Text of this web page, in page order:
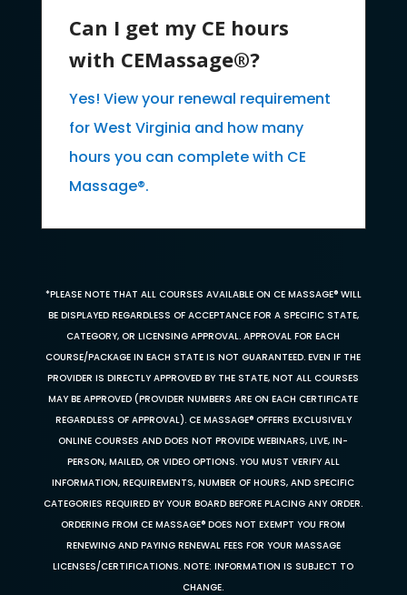
Can I get my CE hours
with CEMassage®?
Yes! View your renewal requirement
for West Virginia and how many
hours you can complete with CE
Massage®.
*PLEASE NOTE THAT ALL COURSES AVAILABLE ON CE MASSAGE® WILL
BE DISPLAYED REGARDLESS OF ACCEPTANCE FOR A SPECIFIC STATE,
CATEGORY, OR LICENSING APPROVAL. APPROVAL FOR EACH
COURSE/PACKAGE IN EACH STATE IS NOT GUARANTEED. EVEN IF THE
PROVIDER IS DIRECTLY APPROVED BY THE STATE, NOT ALL COURSES
MAY BE APPROVED (PROVIDER NUMBERS ARE ON EACH CERTIFICATE
REGARDLESS OF APPROVAL). CE MASSAGE® OFFERS EXCLUSIVELY
ONLINE COURSES AND DOES NOT PROVIDE WEBINARS, LIVE, IN-
PERSON, MAILED, OR VIDEO OPTIONS. YOU MUST VERIFY ALL
INFORMATION, REQUIREMENTS, NUMBER OF HOURS, AND SPECIFIC
CATEGORIES REQUIRED BY YOUR BOARD BEFORE PLACING ANY ORDER.
ORDERING FROM CE MASSAGE® DOES NOT EXEMPT YOU FROM
RENEWING AND PAYING RENEWAL FEES FOR YOUR MASSAGE
LICENSES/CERTIFICATIONS. NOTE: INFORMATION IS SUBJECT TO
CHANGE.